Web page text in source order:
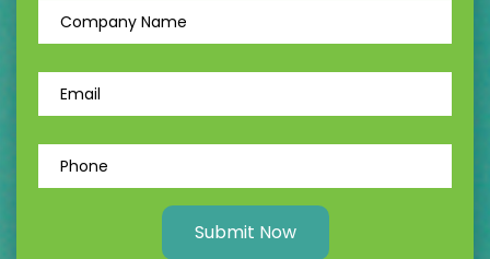
Submit Now